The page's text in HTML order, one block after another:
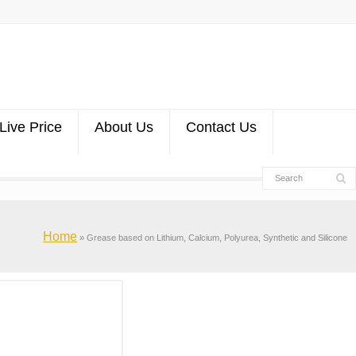
Live Price About Us Contact Us
Home » Grease based on Lithium, Calcium, Polyurea, Synthetic and Silicone